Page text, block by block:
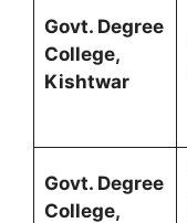
Govt. Degree
College,
Kishtwar
Govt. Degree
College,